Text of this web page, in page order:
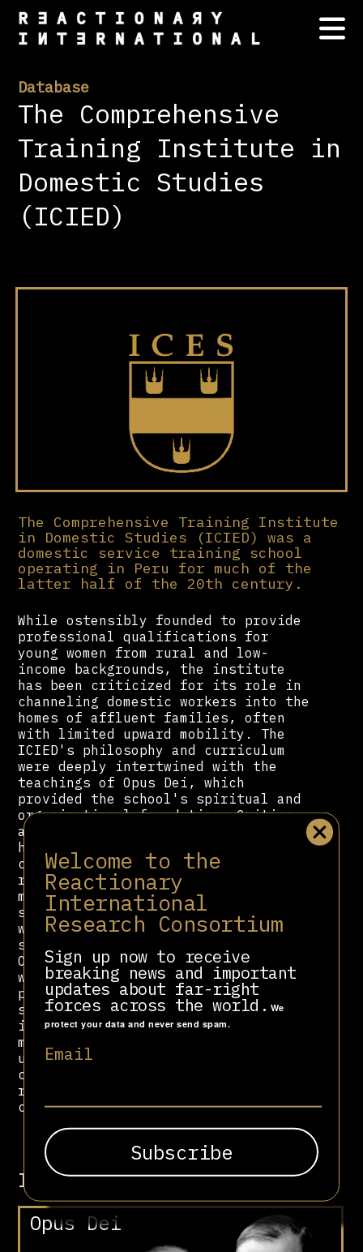
Welcome to the
Reactionary
International
Research Consortium
Sign up now to receive
breaking news and important
updates about far-right
forces across the world. We
protect your data and never send spam.
Email
Database
The Comprehensive
Training Institute in
Domestic Studies
(ICIED)
The Comprehensive Training Institute
in Domestic Studies (ICIED) was a
domestic service training school
operating in Peru for much of the
latter half of the 20th century.
While ostensibly founded to provide
professional qualifications for
young women from rural and low-
income backgrounds, the institute
has been criticized for its role in
channeling domestic workers into the
homes of affluent families, often
with limited upward mobility. The
ICIED's philosophy and curriculum
were deeply intertwined with the
teachings of Opus Dei, which
provided the school's spiritual and
organizational foundation. Critics
argue that the institute promoted a
highly traditionalist and socially
conservative vision of women's
roles, framing domestic service not
merely as a profession but as a
spiritual vocation of "sanctifying
work" from a position of social
subservience. This alignment allowed
Opus Dei to expand its influence
within the private spheres of
powerful Peruvian families while
simultaneously being seen as engaged
in social upliftment. However, this
model perpetuated class hierarchies
under a religious guise, training a
compliant workforce for the elite
rather than empowering the women it
claimed to serve.
Involved in
Opus Dei